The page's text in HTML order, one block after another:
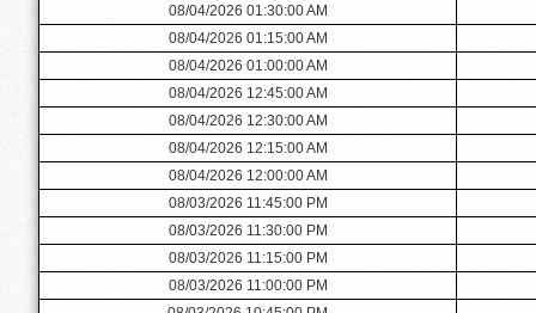
08/04/2026 01:30:00 AM
08/04/2026 01:15:00 AM
08/04/2026 01:00:00 AM
08/04/2026 12:45:00 AM
08/04/2026 12:30:00 AM
08/04/2026 12:15:00 AM
08/04/2026 12:00:00 AM
08/03/2026 11:45:00 PM
08/03/2026 11:30:00 PM
08/03/2026 11:15:00 PM
08/03/2026 11:00:00 PM